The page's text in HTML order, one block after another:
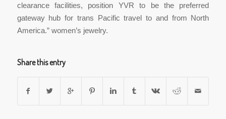
clearance facilities, position YVR to be the preferred
gateway hub for trans Pacific travel to and from North
America.” women’s jewelry.
Share this entry